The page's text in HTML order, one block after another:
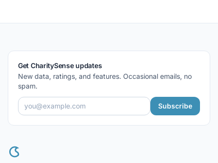
Get CharitySense updates
New data, ratings, and features. Occasional emails, no
spam.
Subscribe